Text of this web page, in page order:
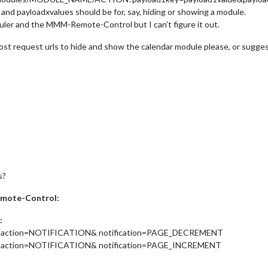
payloadxvalues should be for, say, hiding or showing a module.
and the MMM-Remote-Control but I can’t figure it out.
request urls to hide and show the calendar module please, or
Control:
notification=PAGE_DECREMENT
notification=PAGE_INCREMENT